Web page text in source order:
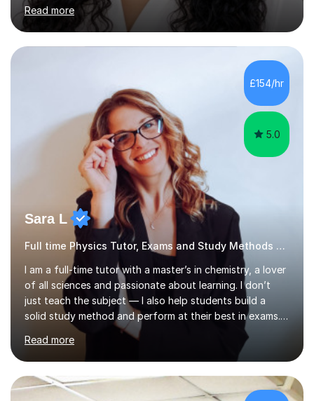
have taught in four schools, as well as at a private
secondary school, and currently teach in schools in
London and online via Zoom.My online lessons use
screen sharing and an interactive whiteboard to explain
topics clearly. Students can take control of the screen
to show their calculations, work through past papers
Read more
£154/hr
5.0
Sara L
Full time Physics Tutor, Exams and Study Methods Expert
I am a full-time tutor with a master’s in chemistry, a lover
of all sciences and passionate about learning. I don’t
just teach the subject — I also help students build a
solid study method and perform at their best in exams.
Together we will work on logical thinking, problem-
solving, stress management and valuable skills that make
every subject easier. I share my positivity, teach with
awareness, and show how science connects to
everyday life. Study doesn’t have to be boring!A bit
Read more